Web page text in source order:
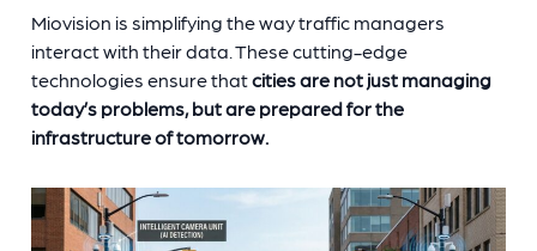
Miovision is simplifying the way traffic managers
interact with their data. These cutting-edge
technologies ensure thatcities are not just managing
today’s problems, but are prepared for the
infrastructure of tomorrow.